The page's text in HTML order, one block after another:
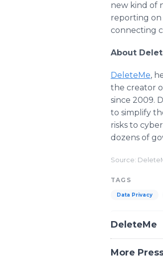
new kind of
reporting on
connecting
About
DeleteMe,
the creator
since 2009.
to simplify
risks to
dozens of
Source:
TAGS
Data Privacy
DeleteMe
More